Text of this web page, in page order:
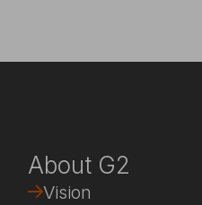
About G2
Vision